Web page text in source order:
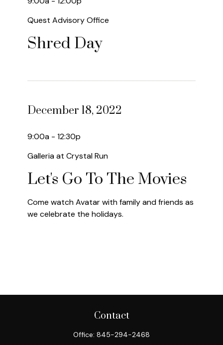
Quest Advisory Office
Shred Day
December 18, 2022
9:00a - 12:30p
Galleria at Crystal Run
Let's Go To The Movies
Come watch Avatar with family and friends as
we celebrate the holidays.
Contact
Office: 845-294-2468